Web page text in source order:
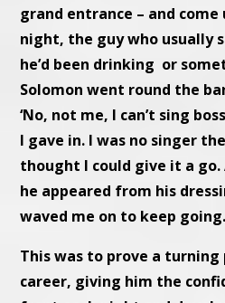
grand entrance – and come
night, the guy who usually
he’d been drinking or
Solomon went round the
‘No, not me, I can’t sing
I gave in. I was no singer
thought I could give it a
he appeared from his
waved me on to keep
This was to prove a turning
career, giving him the